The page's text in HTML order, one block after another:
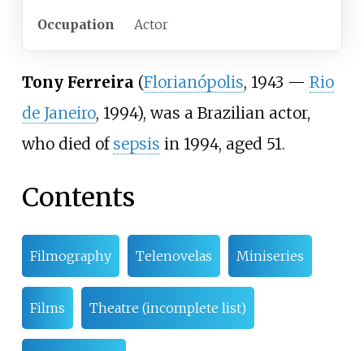
Occupation Actor
Tony Ferreira (Florianópolis, 1943 — Rio
de Janeiro, 1994), was a Brazilian actor,
who died of sepsis in 1994, aged 51.
Contents
Filmography Telenovelas Miniseries
Films Theatre (incomplete list)